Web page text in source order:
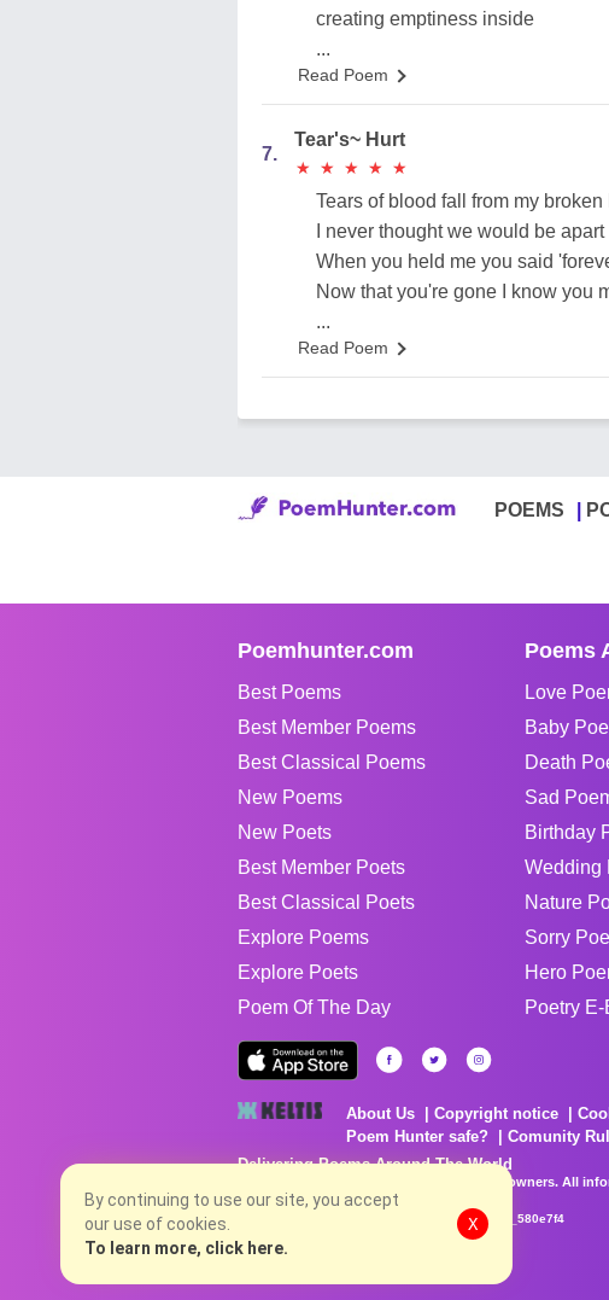
creating emptiness inside
...
Read Poem
7.
Tear's~ Hurt
★
★ ★
★ ★
★ ★
★ ★
★
Tears of blood fall from my broken
I never thought we would be apart
When you held me you said
Now that you're gone I know you
...
Read Poem
POEMS
Poemhunter.com
Best Poems
Best Member Poems
Best Classical Poems
New Poems
New Poets
Best Member Poets
Best Classical Poets
Explore Poems
Explore Poets
Poem Of The Day
Poems
Love
Baby
Death
Sad
Birthday
Wedding
Nature
Sorry
Hero
Poetry
About Us Copyright notice
Poem Hunter safe?
Comunity
Delivering Poems Around The World
Poems are the property of their respective owners. All
no charge...
8/7/2026 9:34:56 PM # rel_20260806T081513Z_580e7f4
By continuing to use our site, you accept
our use of cookies.
To learn more, click here.
X